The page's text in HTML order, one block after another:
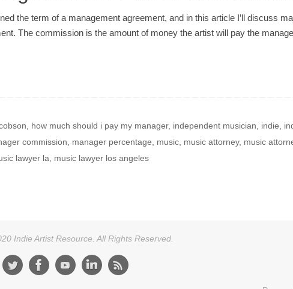
the term of a management agreement, and in this article I’ll discuss
The commission is the amount of money the artist will pay the
how much should i pay my manager, independent musician indie
commission manager percentage music music attorney, music
lawyer la music lawyer los angeles
Indie Artist Resource. All Rights Reserved.